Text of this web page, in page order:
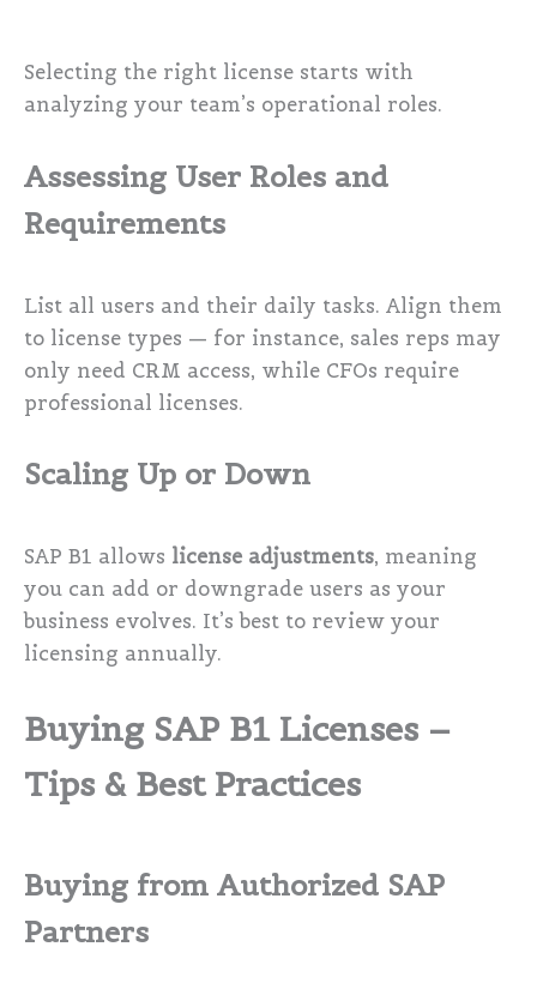
Selecting the right license starts with
analyzing your team’s operational roles.
Assessing User Roles and
Requirements
List all users and their daily tasks. Align them
to license types — for instance, sales reps may
only need CRM access, while CFOs require
professional licenses.
Scaling Up or Down
SAP B1 allows license adjustments, meaning
you can add or downgrade users as your
business evolves. It’s best to review your
licensing annually.
Buying SAP B1 Licenses –
Tips & Best Practices
Buying from Authorized SAP
Partners